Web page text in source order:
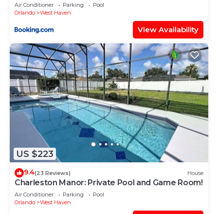
Air Conditioner Parking
Pool
Orlando
West Haven
View Availability
US $223
9.4(23 Reviews) House
Charleston Manor: Private Pool and Game Room!
Air Conditioner Parking
Pool
Orlando
West Haven